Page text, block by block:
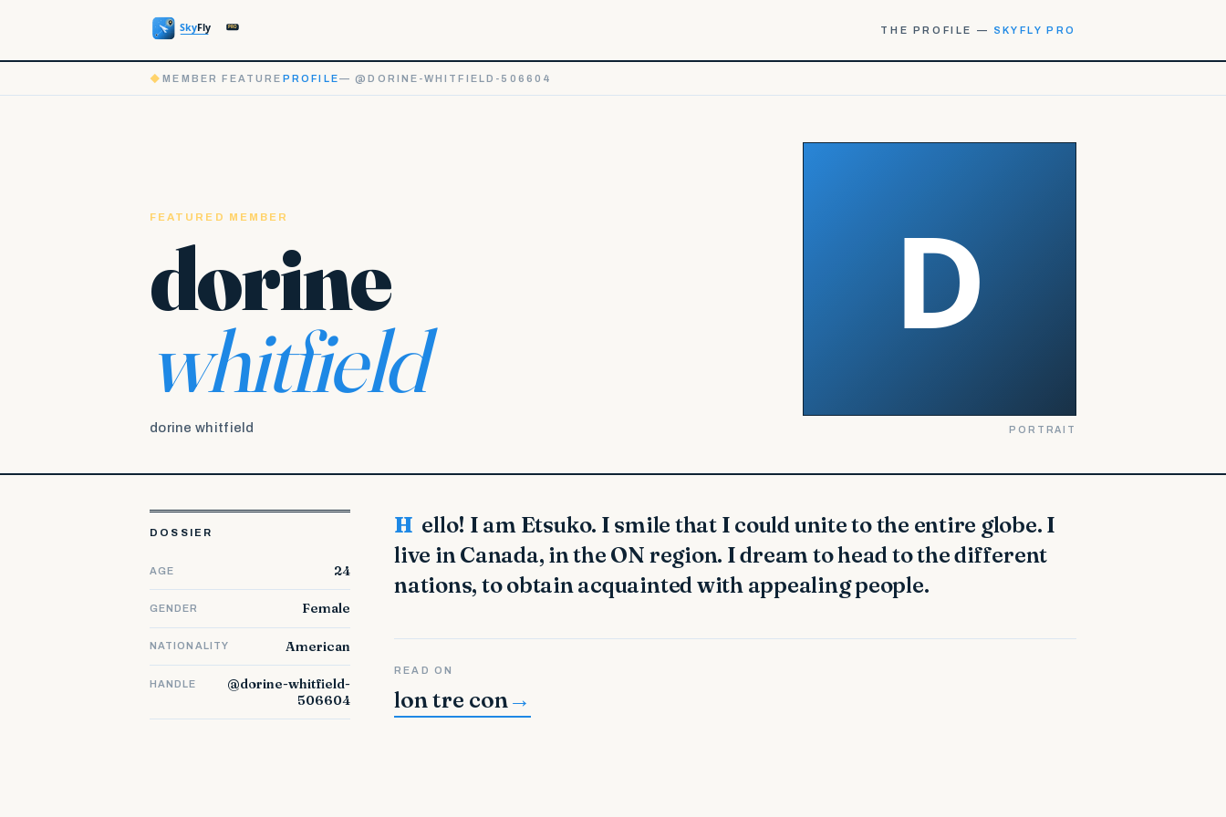
THE PROFILE — SKYFLY PRO
◆MEMBER FEATURE PROFILE— @DORINE-WHITFIELD-506604
FEATURED MEMBER
dorine
whitfield
dorine whitfield PORTRAIT
DOSSIER
AGE 24
GENDER Female
NATIONALITY American
HANDLE
@dorine-whitfield-
506604
Hello! I am Etsuko. I smile that I could unite to the entire globe. I
live in Canada, in the ON region. I dream to head to the different
nations, to obtain acquainted with appealing people.
READ ON
lon tre con →